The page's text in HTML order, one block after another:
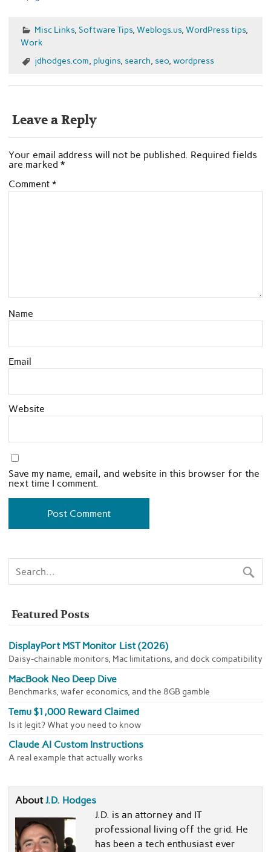
Misc Links, Software Tips, Weblogs.us, WordPress tips,
Work
jdhodges.com, plugins, search, seo, wordpress
Leave a Reply
Your email address will not be published. Required fields
are marked *
Comment *
Name
Email
Website
Save my name, email, and website in this browser for the
next time I comment.
Featured Posts
DisplayPort MST Monitor List (2026)
Daisy-chainable monitors, Mac limitations, and dock compatibility
MacBook Neo Deep Dive
Benchmarks, wafer economics, and the 8GB gamble
Temu $1,000 Reward Claimed
Is it legit? What you need to know
Claude AI Custom Instructions
A real example that actually works
AboutJ.D. Hodges
J.D. is an attorney and IT
professional living off the grid. He
has been a tech enthusiast ever